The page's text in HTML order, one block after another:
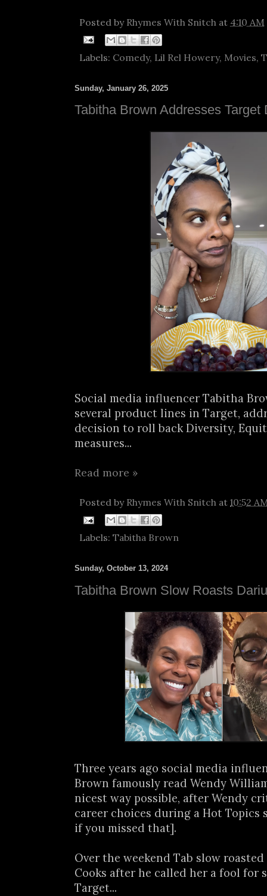
Posted by Rhymes With Snitch at 4:10 AM
Labels: Comedy, Lil Rel Howery, Movies,
Sunday, January 26, 2025
Tabitha Brown Addresses Target
Social media influencer Tabitha
several product lines in Target,
decision to roll back Diversity,
measures...
Read more »
Posted by Rhymes With Snitch at 10:52
Labels: Tabitha Brown
Sunday, October 13, 2024
Tabitha Brown Slow Roasts
Three years ago social media
Brown famously read Wendy
nicest way possible, after Wendy
career choices during a Hot Topics
if you missed that].
Over the weekend Tab slow
Cooks after he called her a fool for
Target...